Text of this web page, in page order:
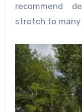
recommend
stretch to